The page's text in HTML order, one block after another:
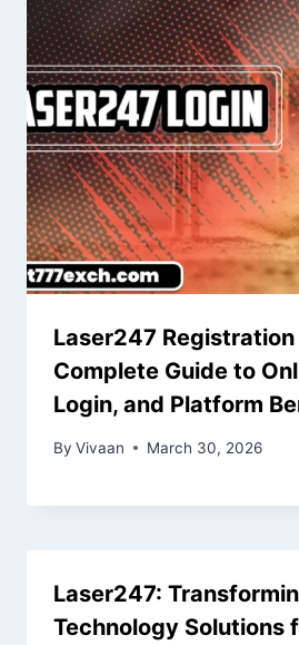
Laser247 Registration
Complete Guide to
Login, and Platform
By Vivaan March 30, 2026
Laser247:
Technology Solutions